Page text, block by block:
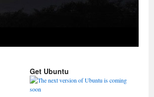
Get Ubuntu